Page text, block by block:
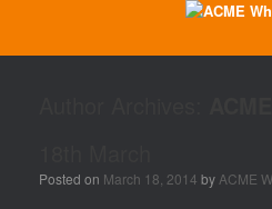
Posted on March 18, 2014 by ACME